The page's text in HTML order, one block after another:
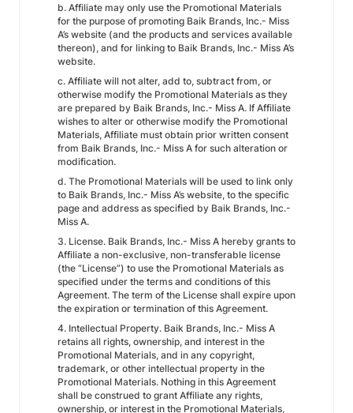
b. Affiliate may only use the Promotional Materials
for the purpose of promoting Baik Brands, Inc.- Miss
A’s website (and the products and services available
thereon), and for linking to Baik Brands, Inc.- Miss A’s
website.
c. Affiliate will not alter, add to, subtract from, or
otherwise modify the Promotional Materials as they
are prepared by Baik Brands, Inc.- Miss A. If Affiliate
wishes to alter or otherwise modify the Promotional
Materials, Affiliate must obtain prior written consent
from Baik Brands, Inc.- Miss A for such alteration or
modification.
d. The Promotional Materials will be used to link only
to Baik Brands, Inc.- Miss A’s website, to the specific
page and address as specified by Baik Brands, Inc.-
Miss A.
3. License. Baik Brands, Inc.- Miss A hereby grants to
Affiliate a non-exclusive, non-transferable license
(the “License”) to use the Promotional Materials as
specified under the terms and conditions of this
Agreement. The term of the License shall expire upon
the expiration or termination of this Agreement.
4. Intellectual Property. Baik Brands, Inc.- Miss A
retains all rights, ownership, and interest in the
Promotional Materials, and in any copyright,
trademark, or other intellectual property in the
Promotional Materials. Nothing in this Agreement
shall be construed to grant Affiliate any rights,
ownership, or interest in the Promotional Materials,